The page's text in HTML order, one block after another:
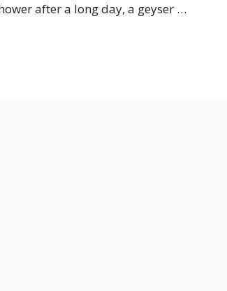
after a long day, a geyser …